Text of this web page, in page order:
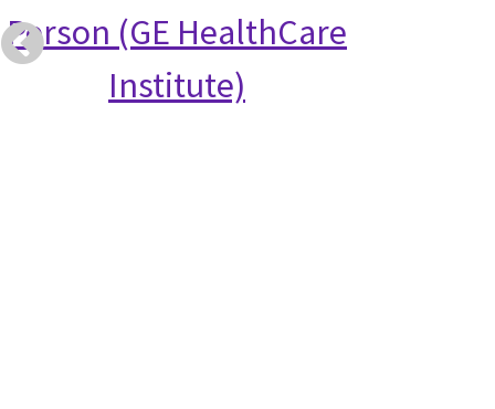
Person (GE HealthCare
Institute)